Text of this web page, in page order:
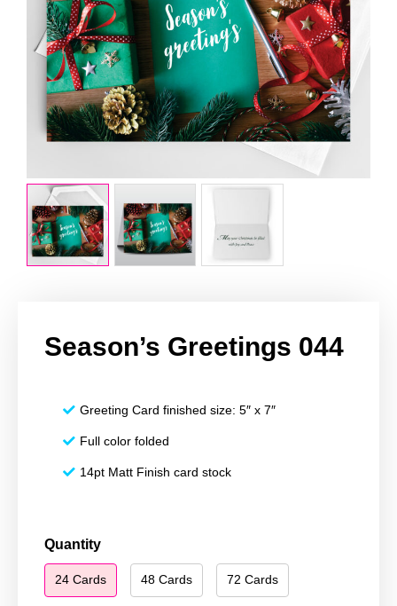
Season’s Greetings 044
Greeting Card finished size: 5″ x 7″
Full color folded
14pt Matt Finish card stock
Quantity
24 Cards 48 Cards 72 Cards
Season's
Greetings
044